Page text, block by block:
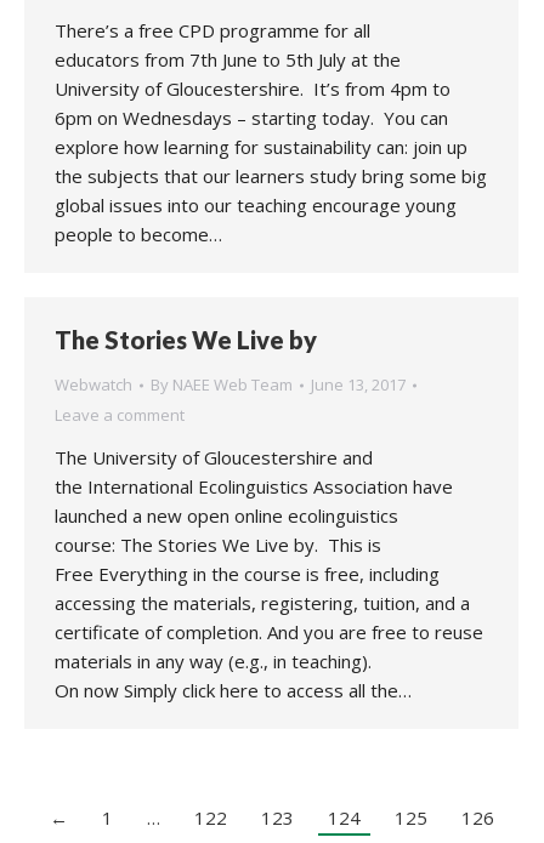
There’s a free CPD programme for all
educators from 7th June to 5th July at the
University of Gloucestershire. It’s from 4pm to
6pm on Wednesdays – starting today. You can
explore how learning for sustainability can: join up
the subjects that our learners study bring some big
global issues into our teaching encourage young
people to become…
The Stories We Live by
Webwatch By NAEE Web Team
June 13, 2017
Leave a comment
The University of Gloucestershire and
the International Ecolinguistics Association have
launched a new open online ecolinguistics
course: The Stories We Live by. This is
Free Everything in the course is free, including
accessing the materials, registering, tuition, and a
certificate of completion. And you are free to reuse
materials in any way (e.g., in teaching).
On now Simply click here to access all the…
← 1 … 122 123 124 125
126